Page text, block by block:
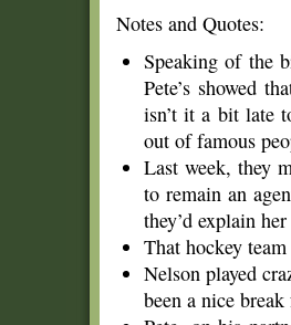
Notes and Quotes:
Speaking of the
Pete’s showed
isn’t it a bit late
out of famous
Last week, they
to remain an
they’d explain
That hockey
Nelson played
been a nice